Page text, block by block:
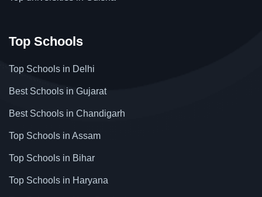
Top Schools
Top Schools in Delhi
Best Schools in Gujarat
Best Schools in Chandigarh
Top Schools in Assam
Top Schools in Bihar
Top Schools in Haryana